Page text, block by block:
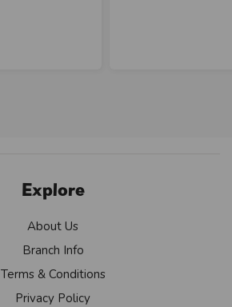
Explore
About Us
Branch Info
Terms & Conditions
Privacy Policy